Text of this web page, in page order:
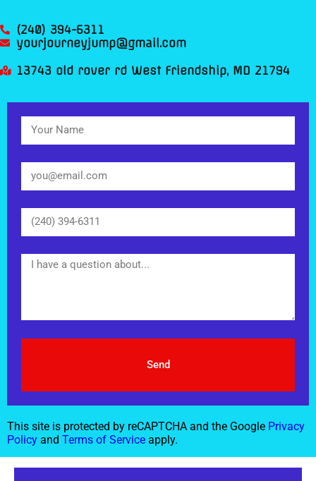
(240) 394-6311
yourjourneyjump@gmail.com
13743 old rover rd West Friendship, MD 21794
Send
This site is protected by reCAPTCHA and the Google Privacy
Policy and Terms of Service apply.